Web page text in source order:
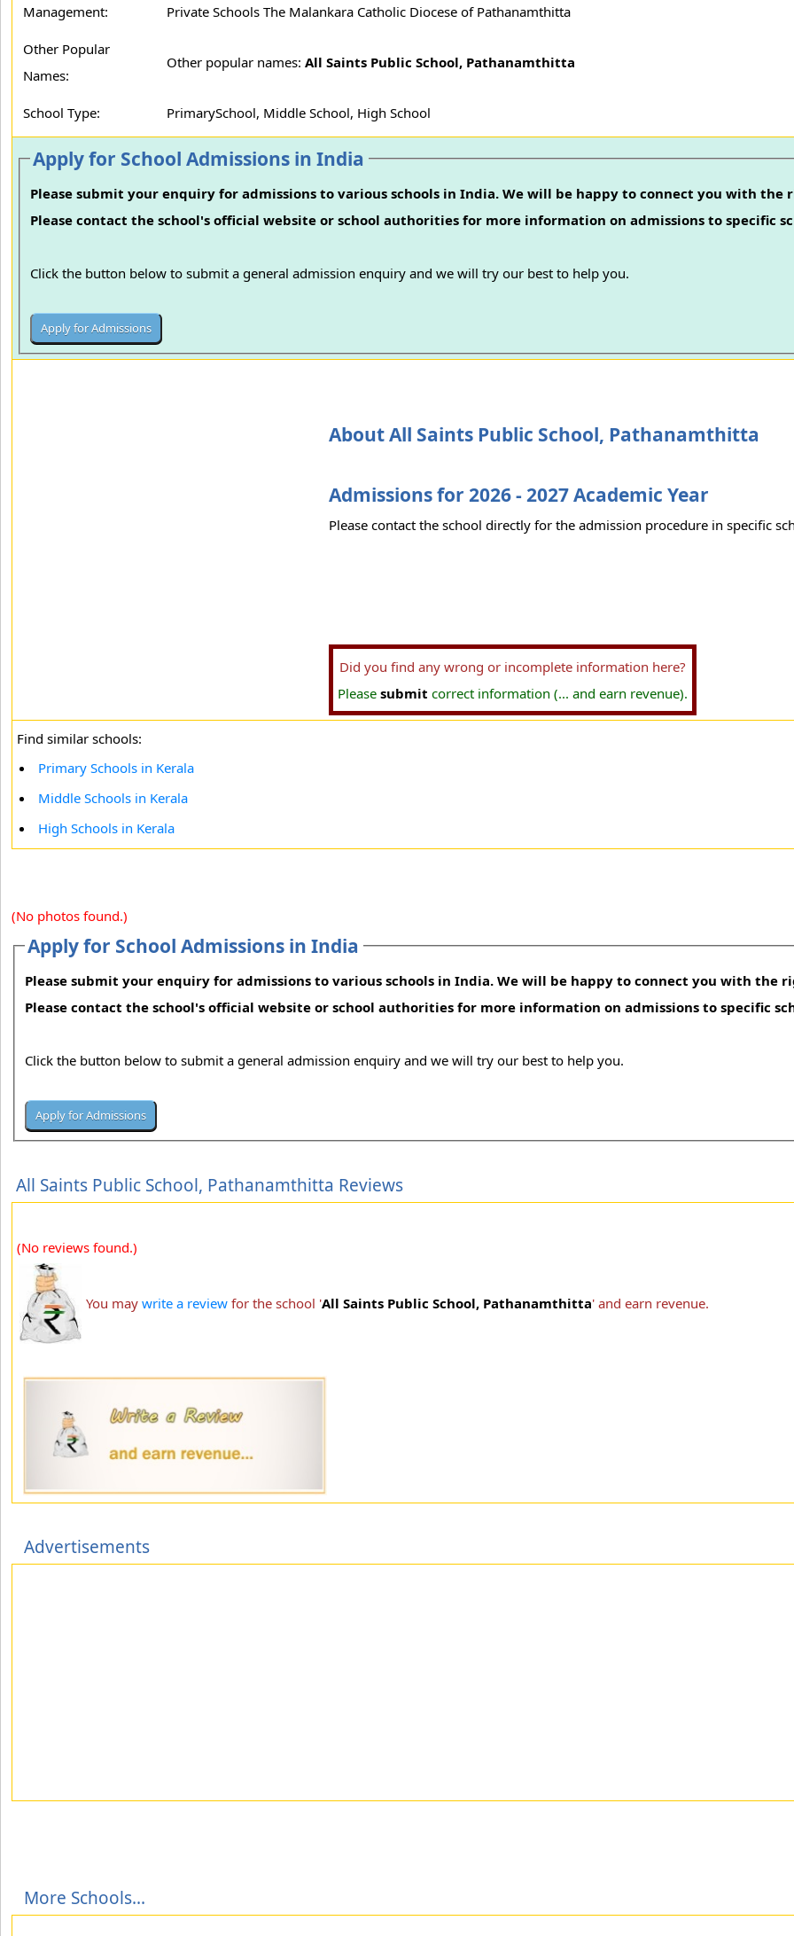
Management: Private Schools The Malankara Catholic Diocese of Pathanamthitta
Other Popular
Names:
Other popular names: All Saints Public School, Pathanamthitta
School Type: PrimarySchool, Middle School, High School
Apply for School Admissions in India
Please submit your enquiry for admissions to various schools in India. We will be happy to connect you with the
Please contact the school's official website or school authorities for more information on admissions to specific
Click the button below to submit a general admission enquiry and we will try our best to help you.
About All Saints Public School, Pathanamthitta
Admissions for 2026 - 2027 Academic Year
Please contact the school directly for the admission procedure in specific
Did you find any wrong or incomplete information here?
Please submit correct information (... and earn revenue).
Find similar schools:
Primary Schools in Kerala
Middle Schools in Kerala
High Schools in Kerala
(No photos found.)
Apply for School Admissions in India
Please submit your enquiry for admissions to various schools in India. We will be happy to connect you with the
Please contact the school's official website or school authorities for more information on admissions to specific
Click the button below to submit a general admission enquiry and we will try our best to help you.
All Saints Public School, Pathanamthitta Reviews
(No reviews found.)
You may write a review for the school 'All Saints Public School, Pathanamthitta' and earn revenue.
Advertisements
More Schools...